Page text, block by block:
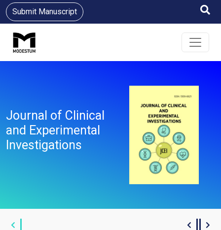
Submit Manuscript
Journal of Clinical
and Experimental
Investigations